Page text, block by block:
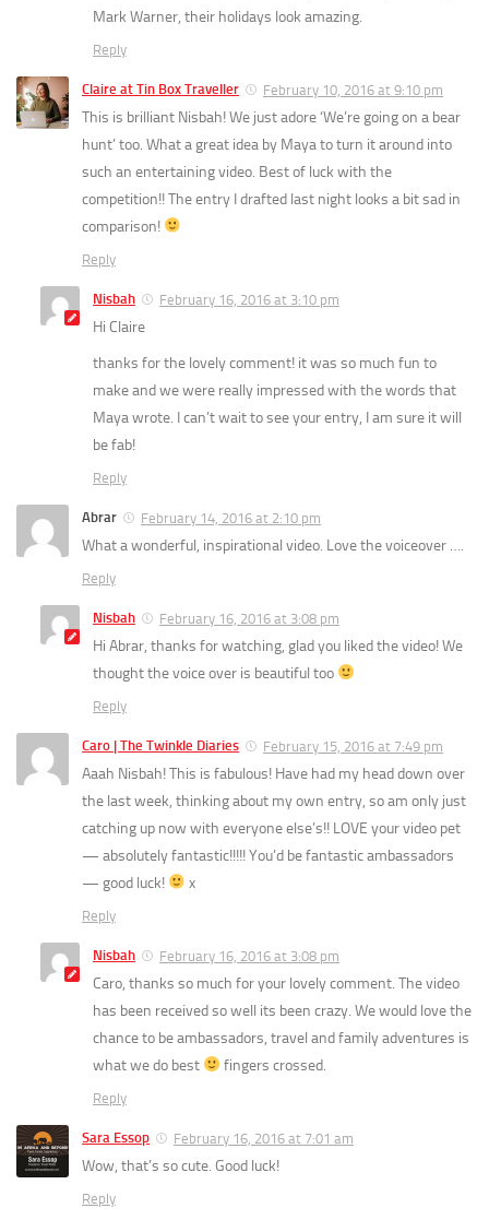
Mark Warner, their holidays look amazing.
Reply
Claire at Tin Box Traveller February 10, 2016 at 9:10 pm
This is brilliant Nisbah! We just adore ‘We’re going on a bear
hunt’ too. What a great idea by Maya to turn it around into
such an entertaining video. Best of luck with the
competition!! The entry I drafted last night looks a bit sad in
comparison!
Reply
Nisbah February 16, 2016 at 3:10 pm
Hi Claire
thanks for the lovely comment! it was so much fun to
make and we were really impressed with the words that
Maya wrote. I can’t wait to see your entry, I am sure it will
be fab!
Reply
Abrar February 14, 2016 at 2:10 pm
What a wonderful, inspirational video. Love the voiceover ….
Reply
Nisbah February 16, 2016 at 3:08 pm
Hi Abrar, thanks for watching, glad you liked the video! We
thought the voice over is beautiful too
Reply
Caro | The Twinkle Diaries February 15, 2016 at 7:49 pm
Aaah Nisbah! This is fabulous! Have had my head down over
the last week, thinking about my own entry, so am only just
catching up now with everyone else’s!! LOVE your video pet
— absolutely fantastic!!!!! You’d be fantastic ambassadors
— good luck!
x
Reply
Nisbah February 16, 2016 at 3:08 pm
Caro, thanks so much for your lovely comment. The video
has been received so well its been crazy. We would love the
chance to be ambassadors, travel and family adventures is
what we do best
fingers crossed.
Reply
Sara Essop February 16, 2016 at 7:01 am
Wow, that’s so cute. Good luck!
Reply